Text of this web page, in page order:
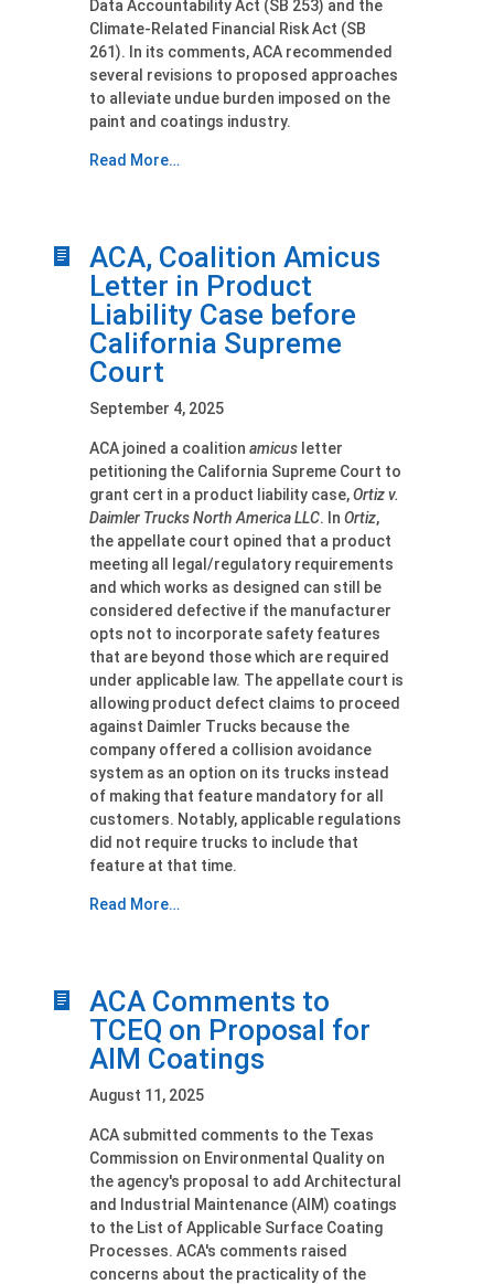
Data Accountability Act (SB 253) and the
Climate-Related Financial Risk Act (SB
261). In its comments, ACA recommended
several revisions to proposed approaches
to alleviate undue burden imposed on the
paint and coatings industry.
Read More…
ACA, Coalition Amicus
Letter in Product
Liability Case before
California Supreme
Court
September 4, 2025
ACA joined a coalition amicusletter
petitioning the California Supreme Court to
grant cert in a product liability case,Ortiz v.
Daimler Trucks North America LLC. In Ortiz,
the appellate court opined that a product
meeting all legal/regulatory requirements
and which works as designed can still be
considered defective if the manufacturer
opts not to incorporate safety features
that are beyond those which are required
under applicable law. The appellate court is
allowing product defect claims to proceed
against Daimler Trucks because the
company offered a collision avoidance
system as an option on its trucks instead
of making that feature mandatory for all
customers. Notably, applicable regulations
did not require trucks to include that
feature at that time.
Read More…
ACA Comments to
TCEQ on Proposal for
AIM Coatings
August 11, 2025
ACA submitted comments to the Texas
Commission on Environmental Quality on
the agency's proposal to add Architectural
and Industrial Maintenance (AIM) coatings
to the List of Applicable Surface Coating
Processes. ACA's comments raised
concerns about the practicality of the